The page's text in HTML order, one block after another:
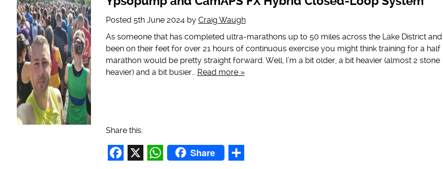
Posted 5th June 2024by Craig Waugh
As someone that has completed ultra-marathons up to 50 miles across the Lake District and
been on their feet for over 21 hours of continuous exercise you might think training for a half
marathon would be pretty straight forward. Well, I’m a bit older, a bit heavier (almost 2 stone
heavier) and a bit busier… Read more »
Share this:
Share